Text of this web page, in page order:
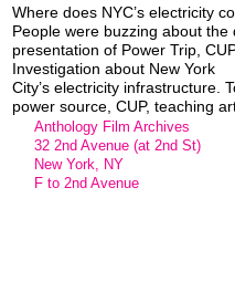
Where does NYC’s electricity
People were buzzing about the
presentation of Power Trip,
Investigation about New York
City’s electricity infrastructure.
power source, CUP, teaching
Anthology Film Archives
32 2nd Avenue (at 2nd St)
New York, NY
F to 2nd Avenue